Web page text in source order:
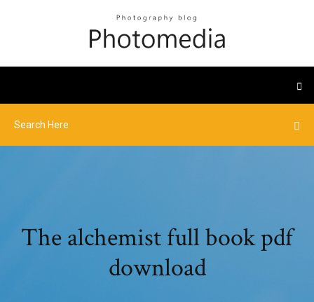
The alchemist full book pdf
download